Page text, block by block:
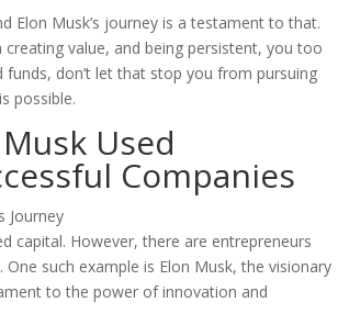
Elon Musk’s journey is a testament to that.
value, and being persistent, you too
don’t let that stop you from pursuing
possible.
Used
Companies
capital. However, there are entrepreneurs
such example is Elon Musk, the visionary
to the power of innovation and